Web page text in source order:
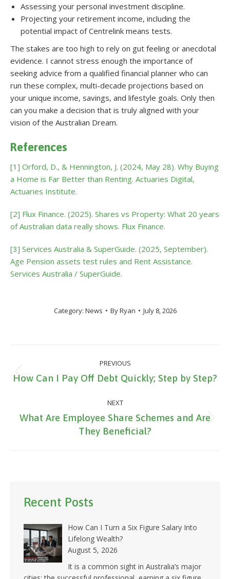
Assessing your personal investment discipline.
Projecting your retirement income, including the
potential impact of Centrelink means tests.
The stakes are too high to rely on gut feeling or anecdotal
evidence. I cannot stress enough the importance of
seeking advice from a qualified financial planner who can
run these complex, multi-decade projections based on
your unique income, savings, and lifestyle goals. Only then
can you make a decision that is truly aligned with your
vision of the Australian Dream.
References
[1] Orford, D., & Hennington, J. (2024, May 28). Why Buying
a Home is Far Better than Renting. Actuaries Digital,
Actuaries Institute.
[2] Flux Finance. (2025). Shares vs Property: What 20 years
of Australian data really shows. Flux Finance.
[3] Services Australia & SuperGuide. (2025, September).
Age Pension assets test rules and Rent Assistance.
Services Australia / SuperGuide.
Category: News ByRyan July 8, 2026
PREVIOUS
Previous
How Can I Pay Off Debt Quickly; Step by Step?
NEXT
Next
post:
What Are Employee Share Schemes and Are
They Beneficial?
Recent Posts
How Can I Turn a Six Figure Salary Into
Lifelong Wealth?
August 5, 2026
It is a common sight in Australia’s major